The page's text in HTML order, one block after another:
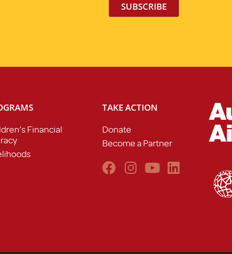
SUBSCRIBE
Financial
TAKE ACTION
Donate
Become a Partner